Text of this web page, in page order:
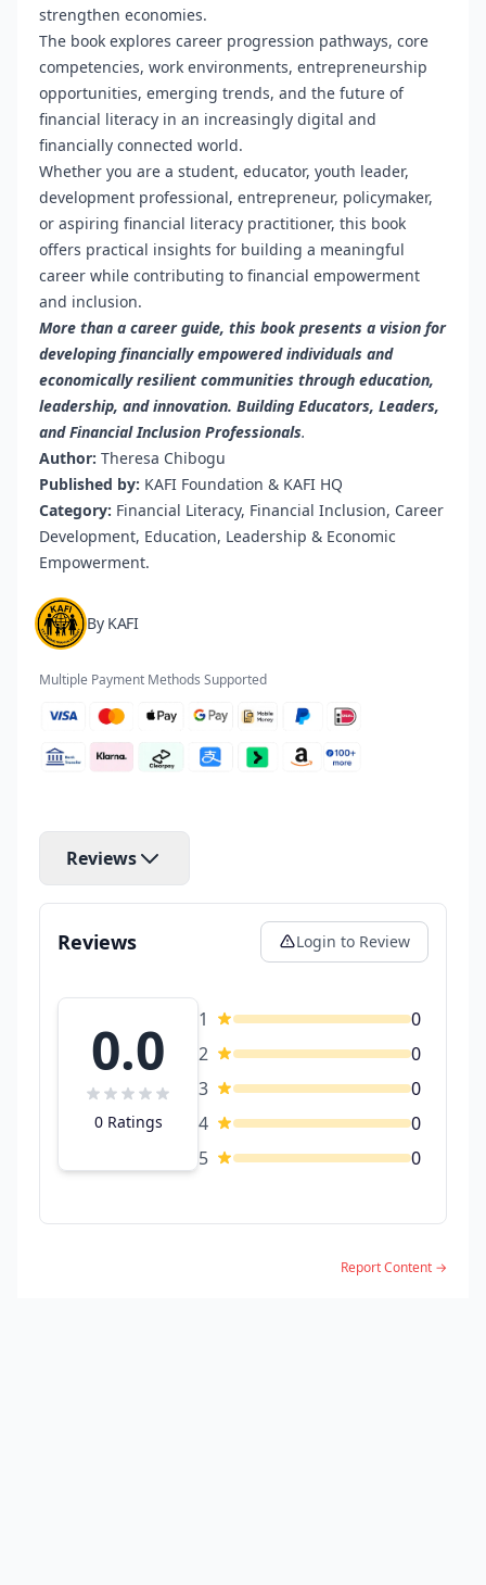
strengthen economies.
The book explores career progression pathways, core
competencies, work environments, entrepreneurship
opportunities, emerging trends, and the future of
financial literacy in an increasingly digital and
financially connected world.
Whether you are a student, educator, youth leader,
development professional, entrepreneur, policymaker,
or aspiring financial literacy practitioner, this book
offers practical insights for building a meaningful
career while contributing to financial empowerment
and inclusion.
More than a career guide, this book presents a vision for
developing financially empowered individuals and
economically resilient communities through education,
leadership, and innovation. Building Educators, Leaders,
and Financial Inclusion Professionals.
Author: Theresa Chibogu
Published by: KAFI Foundation & KAFI HQ
Category: Financial Literacy, Financial Inclusion, Career
Development, Education, Leadership & Economic
Empowerment.
By KAFI
Multiple Payment Methods Supported
Reviews
Reviews Login to Review
0.0
0 Ratings
1
0
2
0
3
0
4
0
5
0
Report Content →